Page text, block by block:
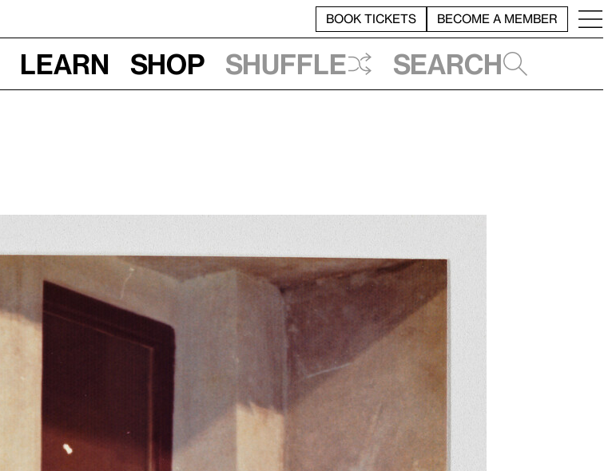
BOOK TICKETS BECOME A MEMBER
Learn Shop Shuffle Search